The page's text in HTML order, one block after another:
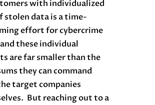
with individualized
stolen data is a time-
effort for cybercrime
these individual
are far smaller than the
they can command
target companies
But reaching out to a